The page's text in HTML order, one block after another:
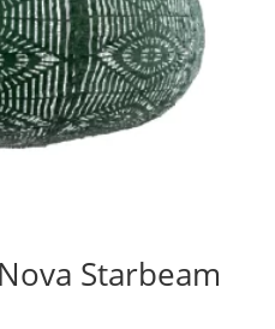
Starbeam